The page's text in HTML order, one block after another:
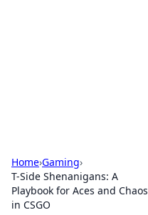
Home›Gaming›
T-Side Shenanigans: A
Playbook for Aces and Chaos
in CSGO